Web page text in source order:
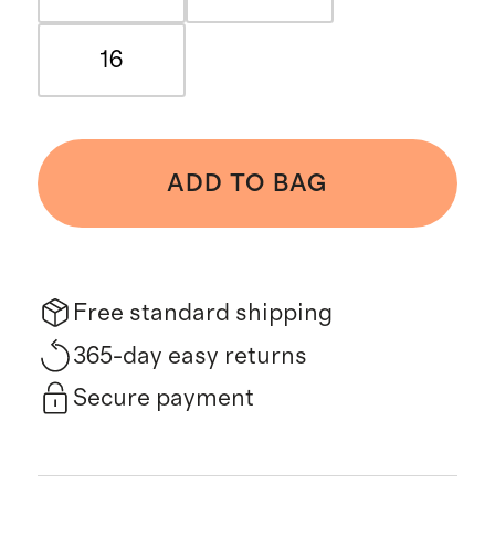
16
ADD TO BAG
Free standard shipping
365-day easy returns
Secure payment